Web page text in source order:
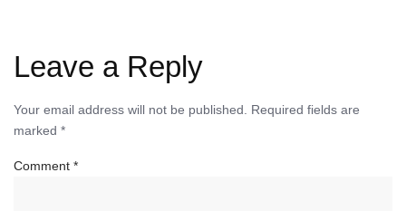
Leave a Reply
Your email address will not be published. Required fields are
marked *
Comment *